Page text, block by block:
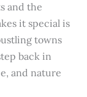
and the
it special is
towns
back in
and nature